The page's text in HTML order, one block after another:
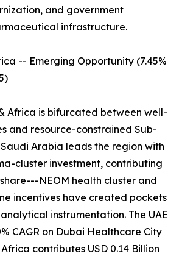
and government
infrastructure.
-- Emerging Opportunity (7.45%
Africa is bifurcated between well-
and resource-constrained Sub-
Arabia leads the region with
cluster investment, contributing
NEOM health cluster and
incentives have created pockets
instrumentation. The UAE
CAGR on Dubai Healthcare City
contributes USD 0.14 Billion